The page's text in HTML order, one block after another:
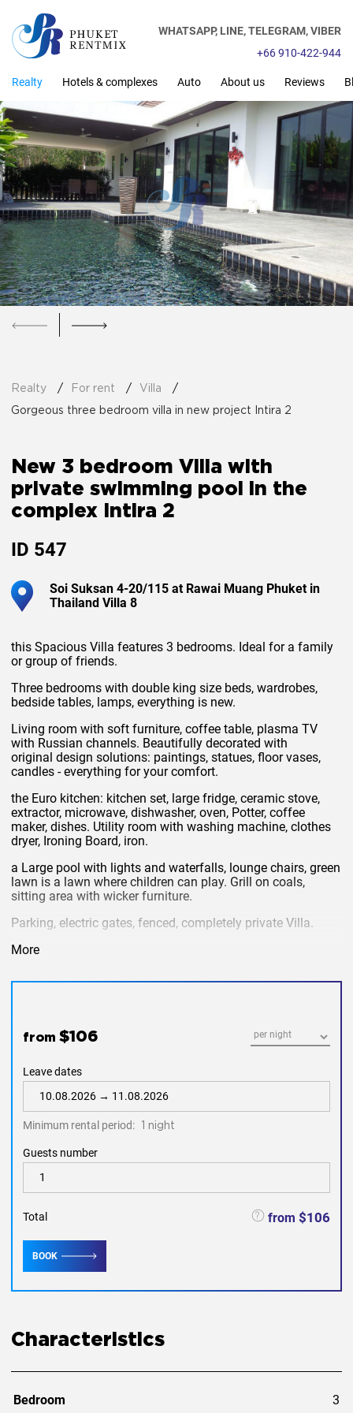
WHATSAPP, LINE,TELEGRAM,VIBER
+66 910-422-944
Realty Hotels & complexes Auto About us Reviews
Realty For rent Villa
Gorgeous three bedroom villa in new project Intira 2
New 3 bedroom Villa with
private swimming pool in the
complex Intira 2
ID 547
Soi Suksan 4-20/115 at Rawai Muang Phuket in
Thailand Villa 8
this Spacious Villa features 3 bedrooms. Ideal for a family
or group of friends.
Three bedrooms with double king size beds, wardrobes,
bedside tables, lamps, everything is new.
Living room with soft furniture, coffee table, plasma TV
with Russian channels. Beautifully decorated with
original design solutions: paintings, statues, floor vases,
candles - everything for your comfort.
the Euro kitchen: kitchen set, large fridge, ceramic stove,
extractor, microwave, dishwasher, oven, Potter, coffee
maker, dishes. Utility room with washing machine, clothes
dryer, Ironing Board, iron.
a Large pool with lights and waterfalls, lounge chairs, green
lawn is a lawn where children can play. Grill on coals,
sitting area with wicker furniture.
Parking, electric gates, fenced, completely private Villa.
the price includes: cable TV, Internet, cleaning, pool
first need to determine its location and comparability with
the price. Villa located just 5 minutes drive from
one of the best beaches in Phuket-Naiharn beach - 6.9 km
-14 mins by car.
More
from $106
Leave dates
Minimum rental period: 1 night
Guests number
Total from $106
BOOK
Characteristics
Bedroom 3